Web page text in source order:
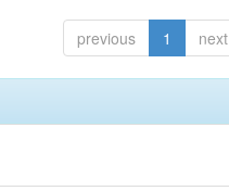
previous 1 next